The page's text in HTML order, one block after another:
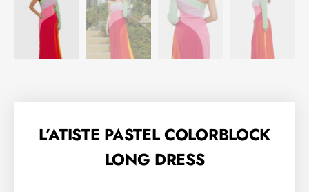
L’ATISTE PASTEL COLORBLOCK
LONG DRESS